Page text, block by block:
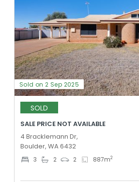
Sold on 2 Sep 2025
SOLD
SALE PRICE NOT AVAILABLE
4 Bracklemann Dr,
Boulder, WA 6432
3 2 2 887m2